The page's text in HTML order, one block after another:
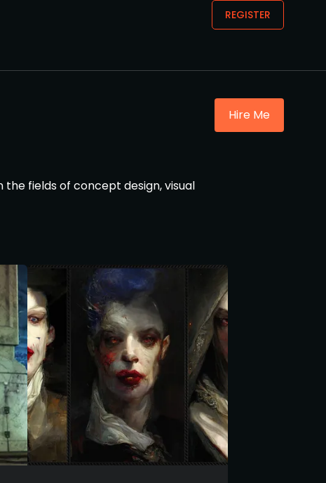
REGISTER
fields of concept design, visual
Hire Me